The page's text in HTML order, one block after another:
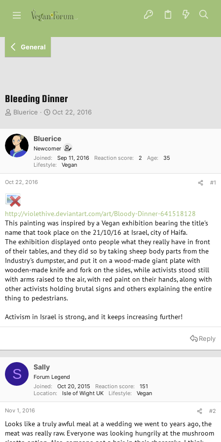
General
Bleeding Dinner
T
e
a
d
t
a
t
r
Bluerice
S
r
t
a
t
Oct 22, 2016
Bluerice
Newcomer
Joined
Sep 11, 2016 Reaction score 2 Age
35
Lifestyle
Vegan
Oct 22, 2016 #1
http://violethive.deviantart.com/art/Bloody-Dinner-641518128
This painting was inspired by a Vegan exhibition bearing the title's
name that took place on the 21/10/16 at Israel, city of Haifa.
The exhibition displayed onto people what they really have in front
of their tables, and they did so by taking sheep body parts from the
Industry's dumpster, and put it on a wood-made giant plate with
wooden-made knife and fork on the sides, while activists stood still
with arms raised to the air, with red paint on their hands, along with
other activists holding brutal signs and others explaining the entire
thing to pedestrians.
Activism in Israel is strong, and it keeps increasing further!
Reply
S Sally
Forum Legend
Joined
Oct 20, 2015 Reaction score
151
Location
Isle of Wight UK Lifestyle Vegan
Nov 1, 2016 #2
Looks like a truly awful meal at a wedding we went to years ago, the
meat was really raw. Everyone was looking hungrily at the mushroom